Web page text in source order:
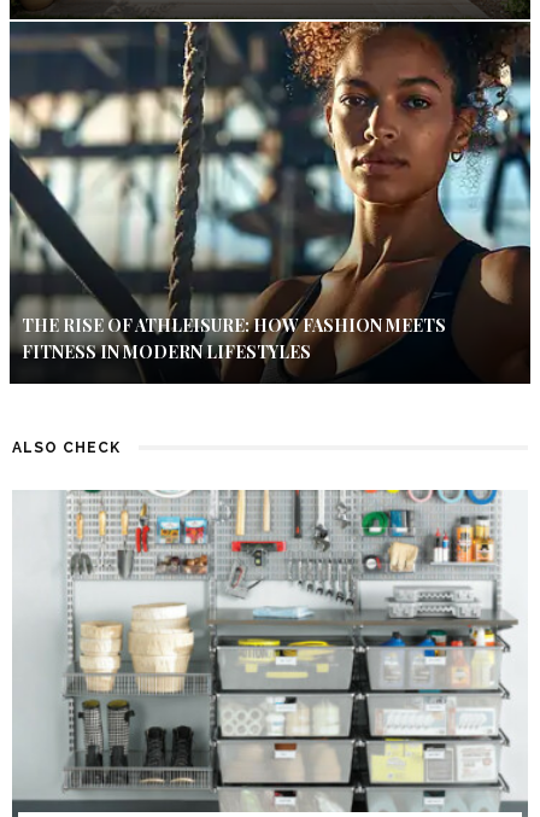
THE RISE OF ATHLEISURE: HOW FASHION MEETS
FITNESS IN MODERN LIFESTYLES
ALSO CHECK